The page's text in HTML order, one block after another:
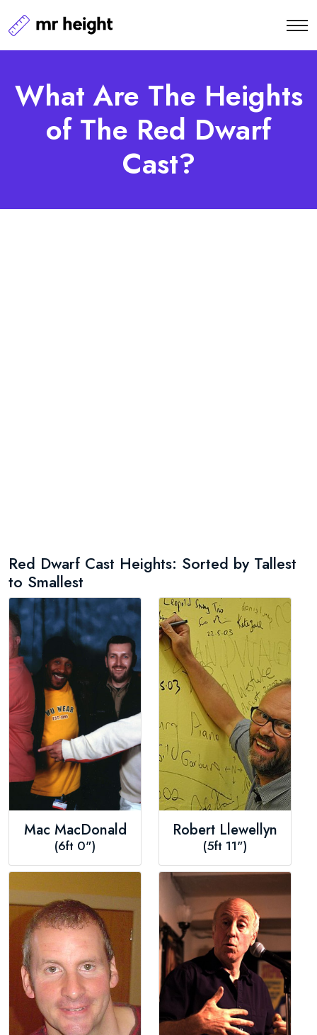
What Are The Heights
of The Red Dwarf
Cast?
Red Dwarf Cast Heights: Sorted by Tallest
to Smallest
Mac MacDonald
(6ft 0")
Robert Llewellyn
(5ft 11")